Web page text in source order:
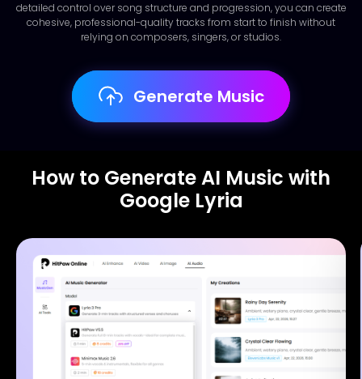
detailed control over song structure and progression, you can create
cohesive, professional-quality tracks from start to finish without
relying on composers, singers, or studios.
Generate Music
How to Generate AI Music with
Google Lyria